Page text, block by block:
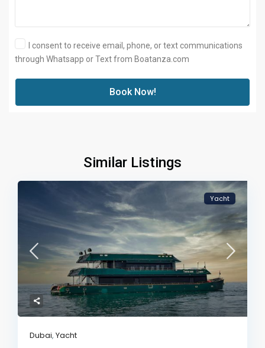
I consent to receive email, phone, or text communications
through Whatsapp or Text from Boatanza.com
Book Now!
Similar Listings
Yacht
Dubai,Yacht